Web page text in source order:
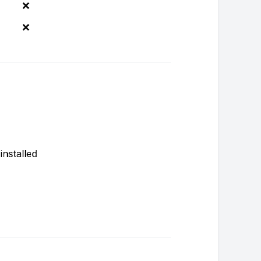
❌
❌
installed